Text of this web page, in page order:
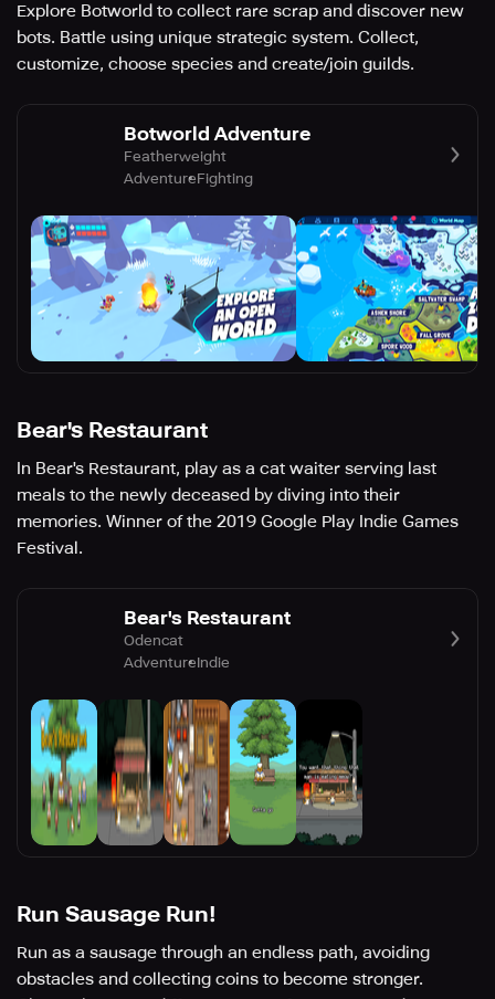
Explore Botworld to collect rare scrap and discover new
bots. Battle using unique strategic system. Collect,
customize, choose species and create/join guilds.
Botworld Adventure
Featherweight
AdventureFighting
Bear's Restaurant
In Bear's Restaurant, play as a cat waiter serving last
meals to the newly deceased by diving into their
memories. Winner of the 2019 Google Play Indie Games
Festival.
Bear's Restaurant
Odencat
AdventureIndie
Run Sausage Run!
Run as a sausage through an endless path, avoiding
obstacles and collecting coins to become stronger.